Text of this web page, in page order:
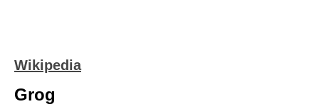
Wikipedia
Grog